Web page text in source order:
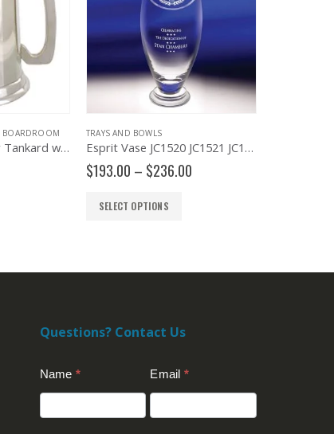
BOARDROOM
Engravable Pewter Tankard with Glass Bottom
TRAYS AND BOWLS
Esprit Vase JC1520 JC1521 JC1522
$193.00 – $236.00
SELECT OPTIONS
Questions? Contact Us
Us
Name * Email *